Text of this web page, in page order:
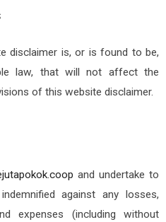
disclaimer is, or is found to be,
law, that will not affect the
of this website disclaimer.
and undertake to
indemnified against any losses,
expenses (including without